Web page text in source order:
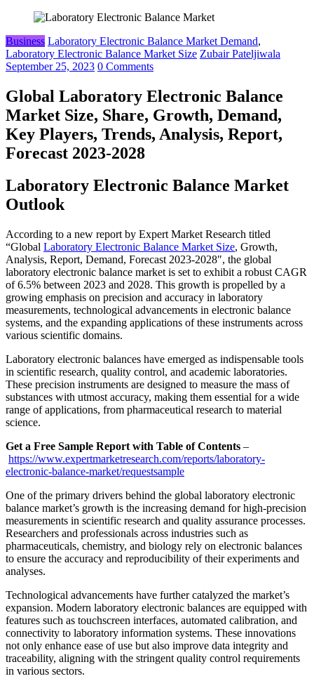
Business Laboratory Electronic Balance Market Demand,
Laboratory Electronic Balance Market Size Zubair Pateljiwala
September 25, 2023 0 Comments
Global Laboratory Electronic Balance
Market Size, Share, Growth, Demand,
Key Players, Trends, Analysis, Report,
Forecast 2023-2028
Laboratory Electronic Balance Market
Outlook
According to a new report by Expert Market Research titled
“Global Laboratory Electronic Balance Market Size, Growth,
Analysis, Report, Demand, Forecast 2023-2028″, the global
laboratory electronic balance market is set to exhibit a robust CAGR
of 6.5% between 2023 and 2028. This growth is propelled by a
growing emphasis on precision and accuracy in laboratory
measurements, technological advancements in electronic balance
systems, and the expanding applications of these instruments across
various scientific domains.
Laboratory electronic balances have emerged as indispensable tools
in scientific research, quality control, and academic laboratories.
These precision instruments are designed to measure the mass of
substances with utmost accuracy, making them essential for a wide
range of applications, from pharmaceutical research to material
science.
Get a Free Sample Report with Table of Contents –
https://www.expertmarketresearch.com/reports/laboratory-
electronic-balance-market/requestsample
One of the primary drivers behind the global laboratory electronic
balance market’s growth is the increasing demand for high-precision
measurements in scientific research and quality assurance processes.
Researchers and professionals across industries such as
pharmaceuticals, chemistry, and biology rely on electronic balances
to ensure the accuracy and reproducibility of their experiments and
analyses.
Technological advancements have further catalyzed the market’s
expansion. Modern laboratory electronic balances are equipped with
features such as touchscreen interfaces, automated calibration, and
connectivity to laboratory information systems. These innovations
not only enhance ease of use but also improve data integrity and
traceability, aligning with the stringent quality control requirements
in various sectors.